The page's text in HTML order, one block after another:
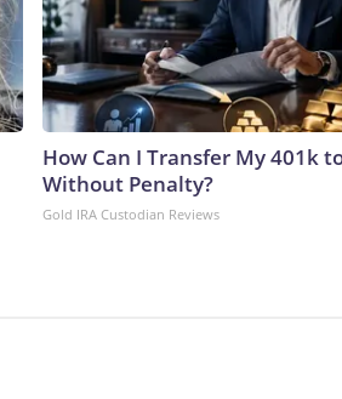
How Can I Transfer My 401k
Without Penalty?
Gold IRA Custodian Reviews